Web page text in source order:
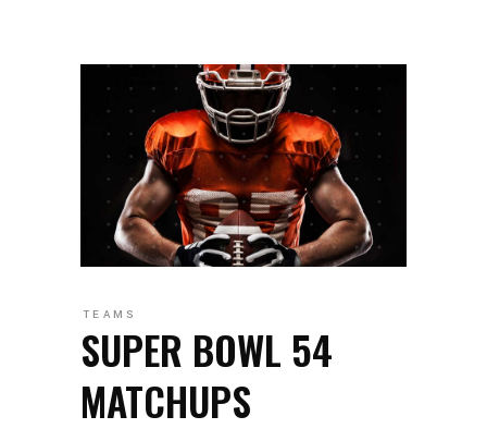
TEAMS
SUPER BOWL 54
MATCHUPS